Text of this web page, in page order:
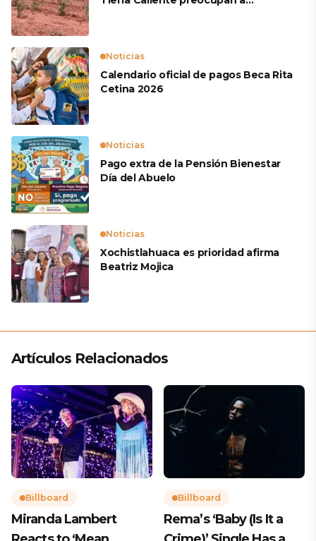
Noticias
Calendario oficial de pagos Beca Rita
Cetina 2026
Noticias
Pago extra de la Pensión Bienestar
Día del Abuelo
Noticias
Xochistlahuaca es prioridad afirma
Beatriz Mojica
Artículos Relacionados
Billboard
Miranda Lambert
Billboard
Rema’s ‘Baby (Is It a